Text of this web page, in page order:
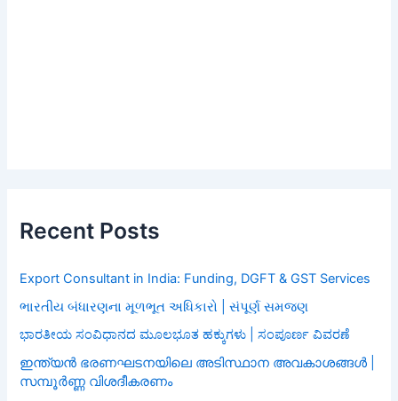
Recent Posts
Export Consultant in India: Funding, DGFT & GST Services
ભારતીય બંધારણના મૂળભૂત અધિકારો | સંપૂર્ણ સમજણ
ಭಾರತೀಯ ಸಂವಿಧಾನದ ಮೂಲಭೂತ ಹಕ್ಕುಗಳು | ಸಂಪೂರ್ಣ ವಿವರಣೆ
ഇന്ത്യൻ ഭരണഘടനയിലെ അടിസ്ഥാന അവകാശങ്ങൾ |
സമ്പൂർണ്ണ വിശദീകരണം